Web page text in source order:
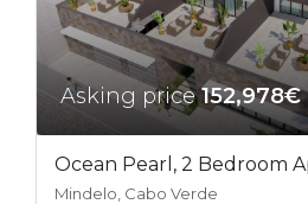
Asking price152,978€
Ocean Pearl, 2 Bedroom
Mindelo, Cabo Verde